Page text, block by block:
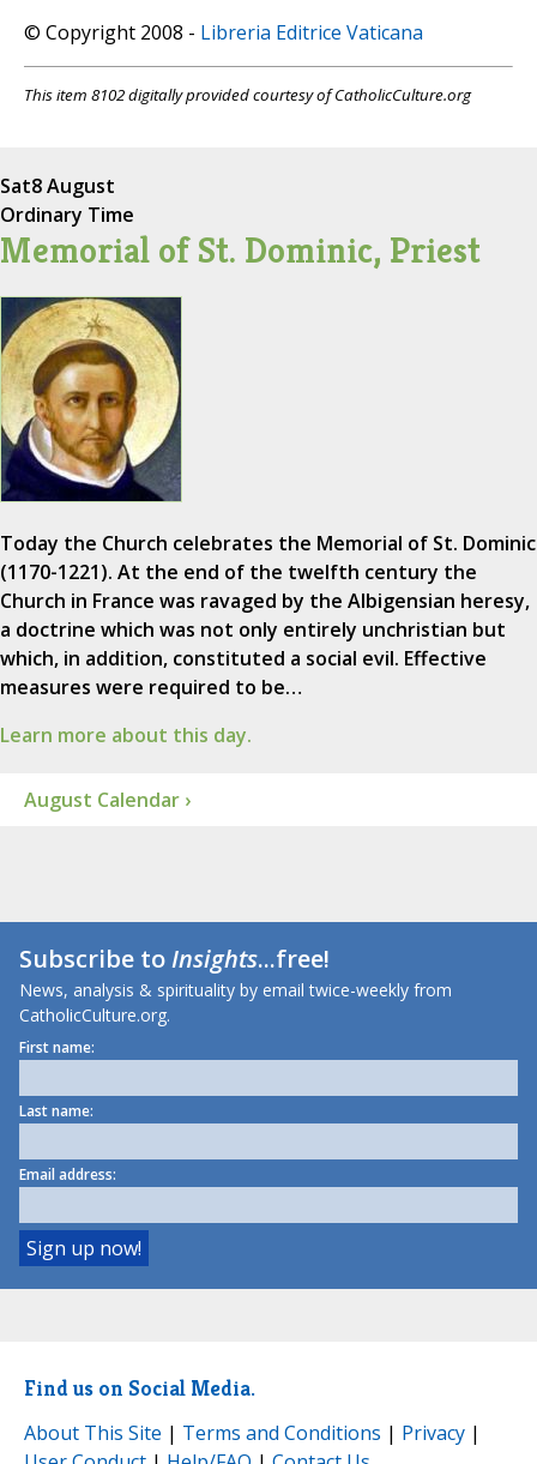
© Copyright 2008 - Libreria Editrice Vaticana
This item 8102 digitally provided courtesy of CatholicCulture.org
Sat8 August
Ordinary Time
Memorial of St. Dominic, Priest
Today the Church celebrates the Memorial of St. Dominic
(1170-1221). At the end of the twelfth century the
Church in France was ravaged by the Albigensian heresy,
a doctrine which was not only entirely unchristian but
which, in addition, constituted a social evil. Effective
measures were required to be…
Learn more about this day.
August Calendar ›
Subscribe toInsights...free!
News, analysis & spirituality by email twice-weekly from
CatholicCulture.org.
First name:
Last name:
Email address:
Find us on Social Media.
About This Site | Terms and Conditions | Privacy |